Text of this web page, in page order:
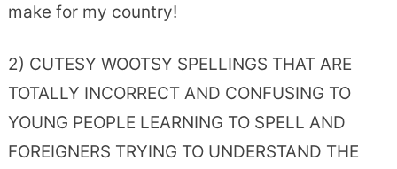
make for my country!
2) CUTESY WOOTSY SPELLINGS THAT ARE
TOTALLY INCORRECT AND CONFUSING TO
YOUNG PEOPLE LEARNING TO SPELL AND
FOREIGNERS TRYING TO UNDERSTAND THE